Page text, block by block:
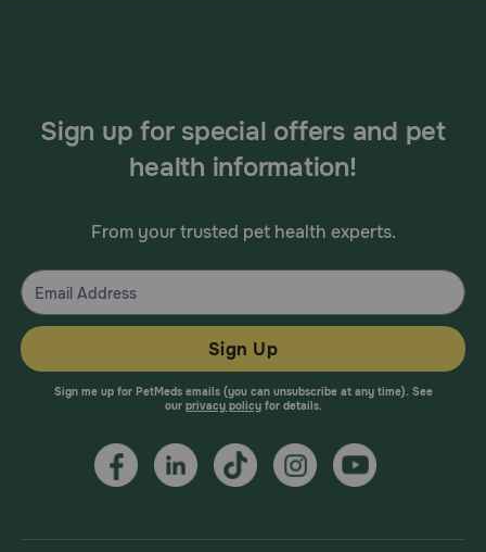
Sign up for special offers and pet
health information!
From your trusted pet health experts.
Sign Up
Sign me up for PetMeds emails (you can unsubscribe at any time). See
our privacy policyfor details.